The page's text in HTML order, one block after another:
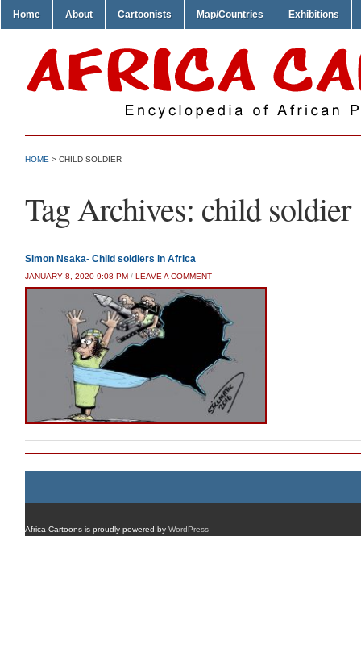
Home About Cartoonists Map/Countries Exhibitions
HOME > CHILD SOLDIER
Tag Archives: child soldier
Simon Nsaka- Child soldiers in Africa
JANUARY 8, 2020 9:08 PM / LEAVE A COMMENT
Africa Cartoons is proudly powered by WordPress